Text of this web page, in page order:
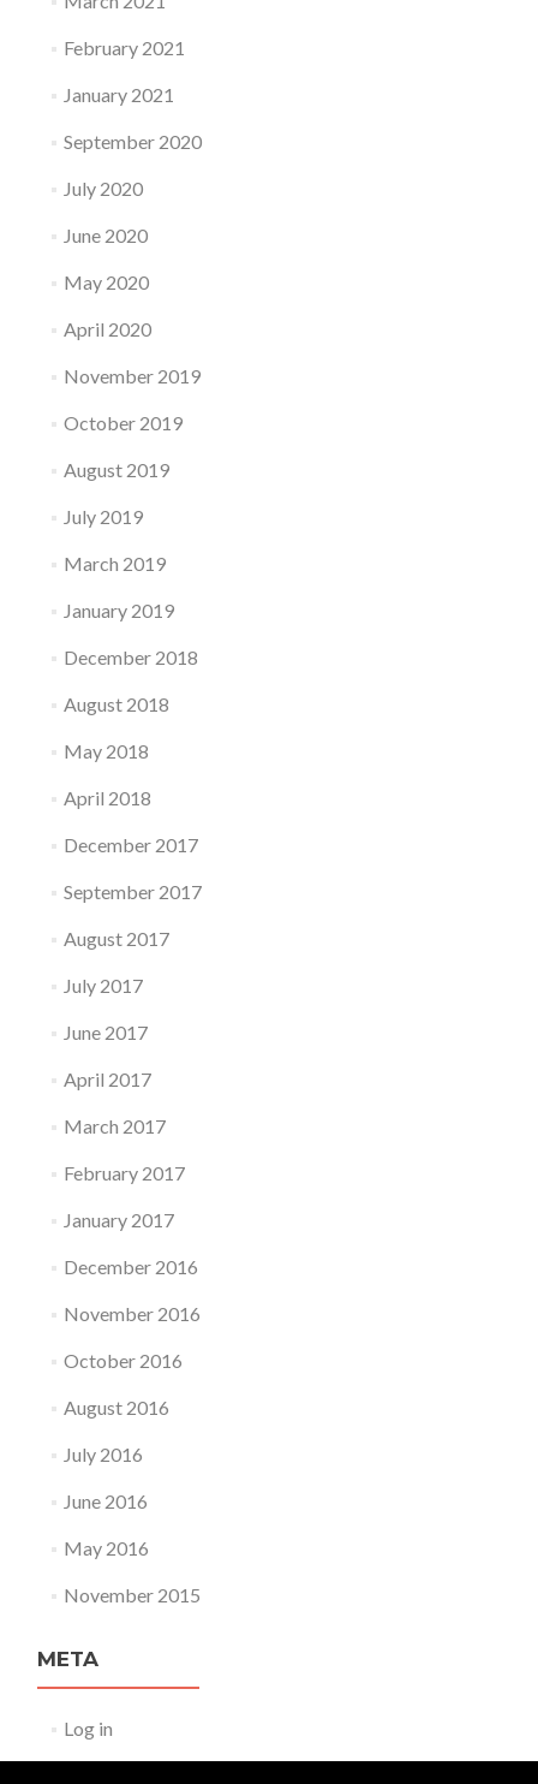
February 2021
January 2021
September 2020
July 2020
June 2020
May 2020
April 2020
November 2019
October 2019
August 2019
July 2019
March 2019
January 2019
December 2018
August 2018
May 2018
April 2018
December 2017
September 2017
August 2017
July 2017
June 2017
April 2017
March 2017
February 2017
January 2017
December 2016
November 2016
October 2016
August 2016
July 2016
June 2016
May 2016
November 2015
META
Log in